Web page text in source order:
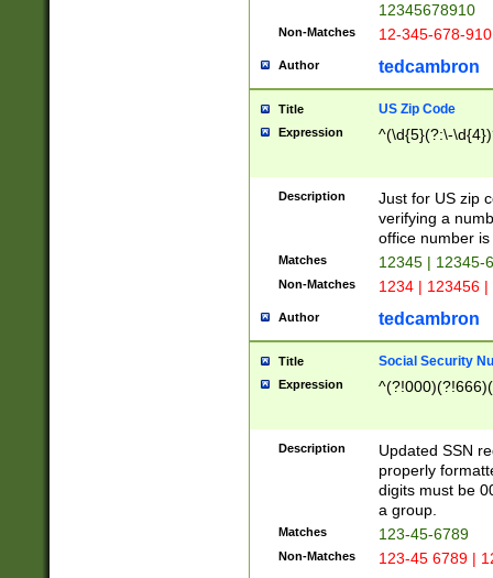
12345678910
Non-Matches 12-345-678-
Author tedcambron
Title US Zip Code
Expression ^(\d{5}(?:\-
Description
Just for US zip
verifying a
office number
Matches 12345 | 12345-
Non-Matches 1234 | 123456
Author tedcambron
Title Social Security
Expression
Description
Updated SSN
properly
digits must be
a group.
Matches 123-45-6789
Non-Matches 123-45 6789 |